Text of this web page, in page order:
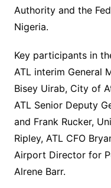
Authority and the
Nigeria.
Key participants in
ATL interim General
Bisey Uirab, City of
ATL Senior Deputy
and Frank Rucker,
Ripley, ATL CFO
Airport Director for
Alrene Barr.